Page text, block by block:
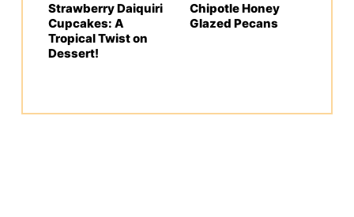
Strawberry Daiquiri
Cupcakes: A
Tropical Twist on
Dessert!
Chipotle Honey
Glazed Pecans